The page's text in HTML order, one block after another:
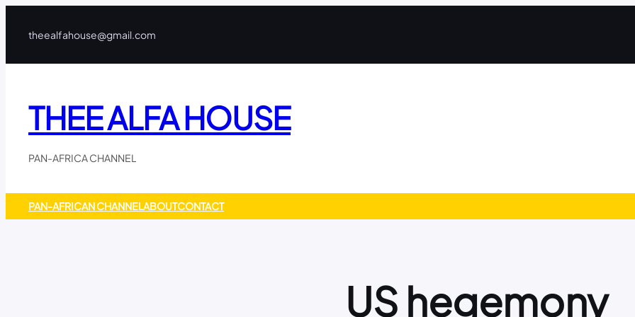
theealfahouse@gmail.com
THEE ALFA HOUSE
PAN-AFRICA CHANNEL
PAN-AFRICAN CHANNELABOUTCONTACT
US hegemony